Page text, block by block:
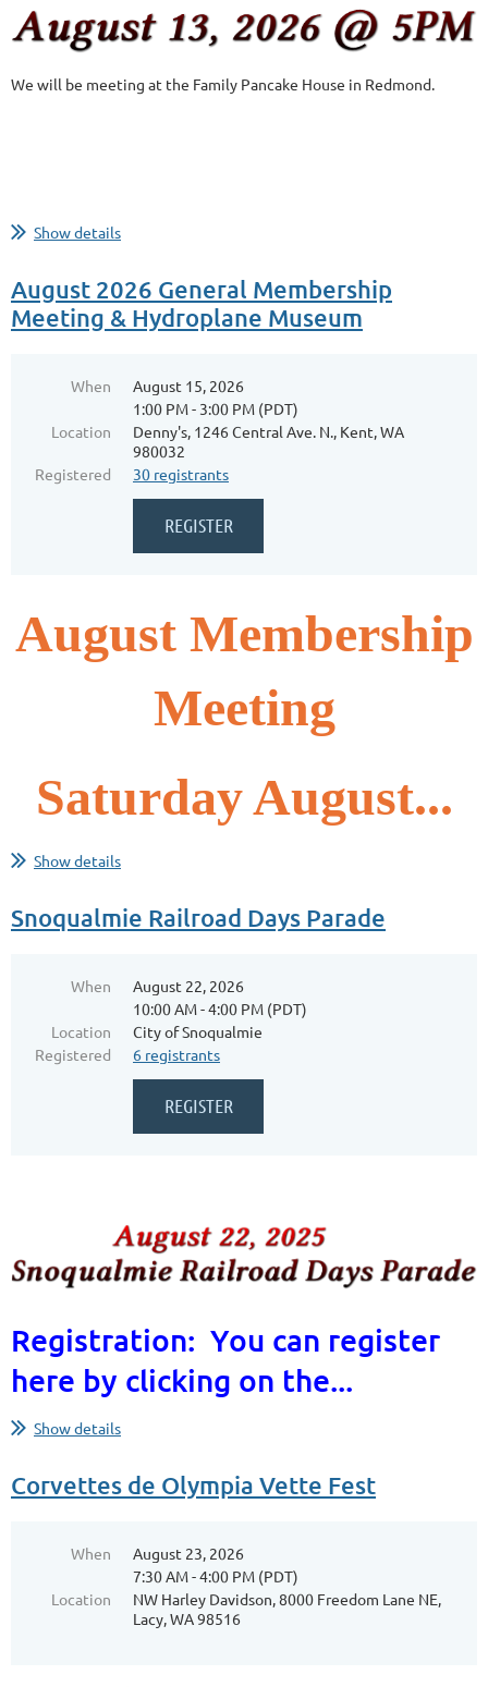
We will be meeting at the Family Pancake House in Redmond.
Show details
August 2026 General Membership
Meeting & Hydroplane Museum
When
August 15, 2026
1:00 PM - 3:00 PM (PDT)
Location
Denny's, 1246 Central Ave. N., Kent, WA
980032
Registered
30 registrants
August Membership
Meeting
Saturday August...
Show details
Snoqualmie Railroad Days Parade
When
August 22, 2026
10:00 AM - 4:00 PM (PDT)
Location
City of Snoqualmie
Registered
6 registrants
Registration: You can register
here by clicking on the...
Show details
Corvettes de Olympia Vette Fest
When
August 23, 2026
7:30 AM - 4:00 PM (PDT)
Location
NW Harley Davidson, 8000 Freedom Lane NE,
Lacy, WA 98516